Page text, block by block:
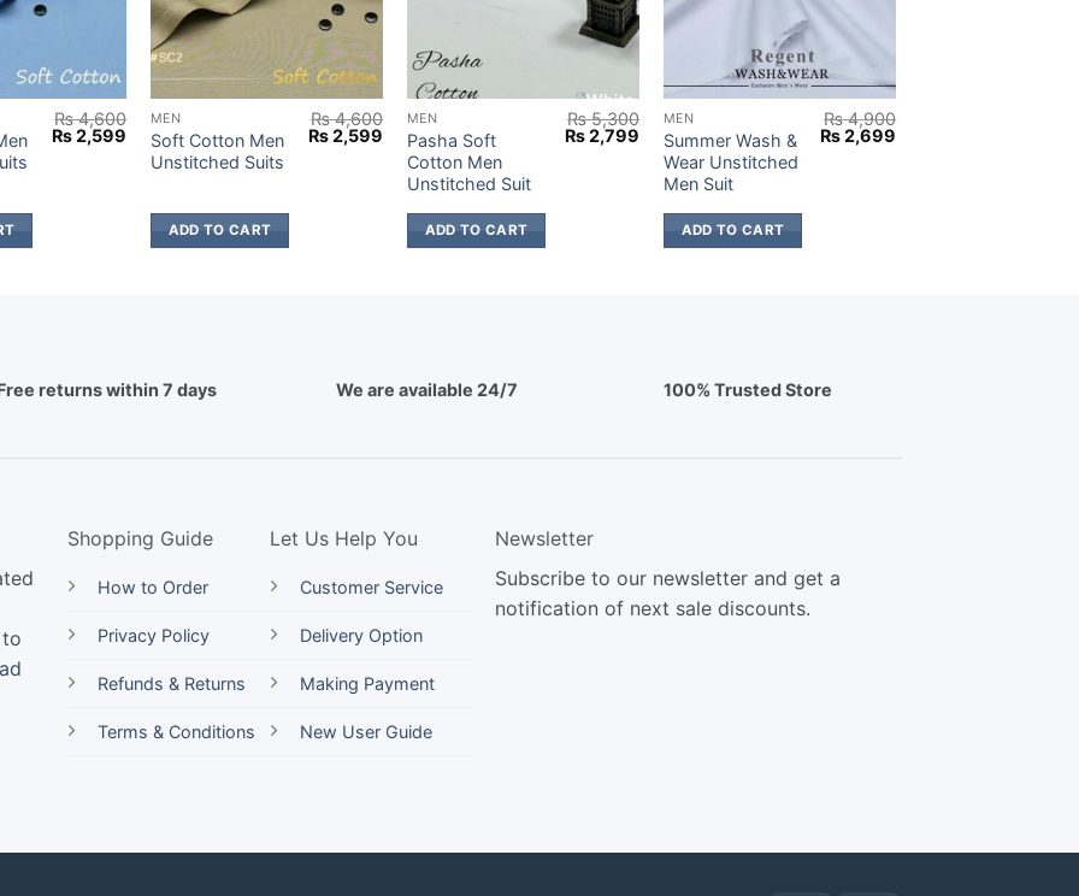
₨4,600
Original
price
₨2,599 Current
price
MEN
Soft Cotton Men
Unstitched Suits
₨4,600
Original
price
₨2,599 Current
price
₨ 2,599.
ADD TO CART
MEN
Pasha Soft
Cotton Men
Unstitched Suit
₨5,300
Original
price
₨2,799 Current
price
₨ 2,799.
ADD TO CART
MEN
Summer Wash &
Wear Unstitched
Men Suit
₨4,900
Original
price
₨2,699
ADD TO CART
returns within 7 days We are available 24/7 100% Trusted Store
Shopping Guide
How to Order
Privacy Policy
Refunds & Returns
Terms & Conditions
Let Us Help You
Customer Service
Delivery Option
Making Payment
New User Guide
Newsletter
Subscribe to our newsletter and get a
notification of next sale discounts.